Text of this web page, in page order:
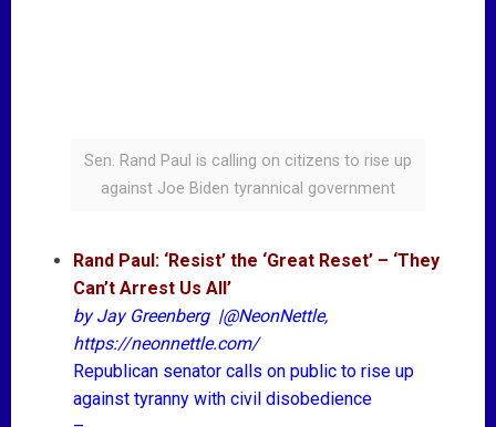
Sen. Rand Paul is calling on citizens to rise up
against Joe Biden tyrannical government
Rand Paul: ‘Resist’ the ‘Great Reset’ – ‘They
Can’t Arrest Us All’
byJay Greenberg |@NeonNettle,
https://neonnettle.com/
Republican senator calls on public to rise up
against tyranny with civil disobedience